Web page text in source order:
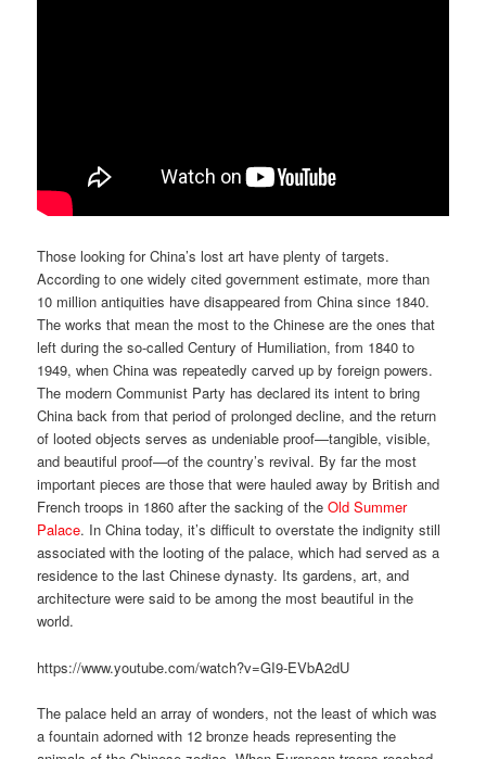
Those looking for China’s lost art have plenty of targets.
According to one widely cited government estimate, more than
10 million antiquities have disappeared from China since 1840.
The works that mean the most to the Chinese are the ones that
left during the so-called Century of Humiliation, from 1840 to
1949, when China was repeatedly carved up by foreign powers.
The modern Communist Party has declared its intent to bring
China back from that period of prolonged decline, and the return
of looted objects serves as undeniable proof—tangible, visible,
and beautiful proof—of the country’s revival. By far the most
important pieces are those that were hauled away by British and
French troops in 1860 after the sacking of theOld Summer
Palace. In China today, it’s difficult to overstate the indignity still
associated with the looting of the palace, which had served as a
residence to the last Chinese dynasty. Its gardens, art, and
architecture were said to be among the most beautiful in the
world.
https://www.youtube.com/watch?v=GI9-EVbA2dU
The palace held an array of wonders, not the least of which was
a fountain adorned with 12 bronze heads representing the